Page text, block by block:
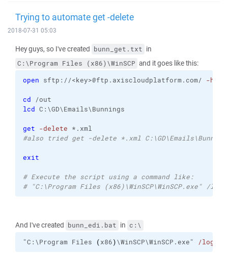
Trying to automate get -delete
2018-07-31 05:03
Hey guys, so I've created bunn_get.txt in
C:\Program Files (x86)\WinSCP and it goes like this:
open sftp://<key>@ftp.axiscloudplatform.com/ -
cd /out
lcd C:\GD\Emails\Bunnings
get -delete *.xml
#also tried get -delete *.xml
exit
# Execute the script using a command like:
# "C:\Program Files (x86)\WinSCP\WinSCP.exe" /
And I've created bunn_edi.bat in c:\
"C:\Program Files
(x86)\WinSCP\WinSCP.exe" /log